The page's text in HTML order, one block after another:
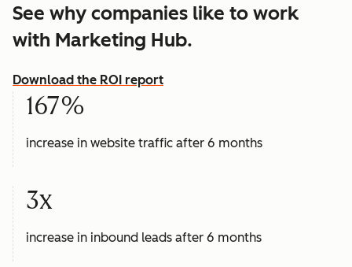
See why companies like to work
with Marketing Hub.
Download the ROI report
167%
increase in website traffic after 6 months
3x
increase in inbound leads after 6 months